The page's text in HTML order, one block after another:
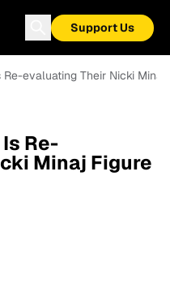
Support Us
Re-evaluating Their Nicki Minaj
Re-
Minaj Figure